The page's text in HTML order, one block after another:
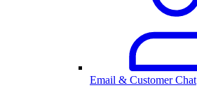
Email & Customer Chat